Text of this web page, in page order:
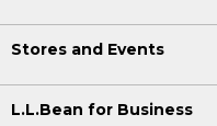
Stores and Events
L.L.Bean for Business